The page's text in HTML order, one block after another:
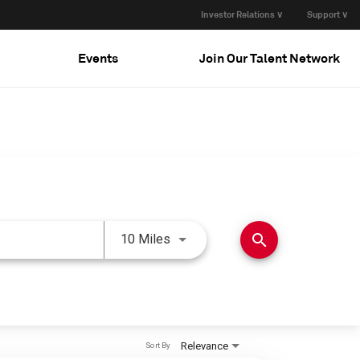
Investor Relations ∨ Support ∨
Events Join Our Talent Network
10 Miles Use LEFT and RIGHT arrow
search
Relevance
Sort By